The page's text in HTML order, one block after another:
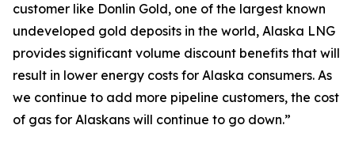
customer like Donlin Gold, one of the largest known
undeveloped gold deposits in the world, Alaska LNG
provides significant volume discount benefits that will
result in lower energy costs for Alaska consumers. As
we continue to add more pipeline customers, the cost
of gas for Alaskans will continue to go down.”